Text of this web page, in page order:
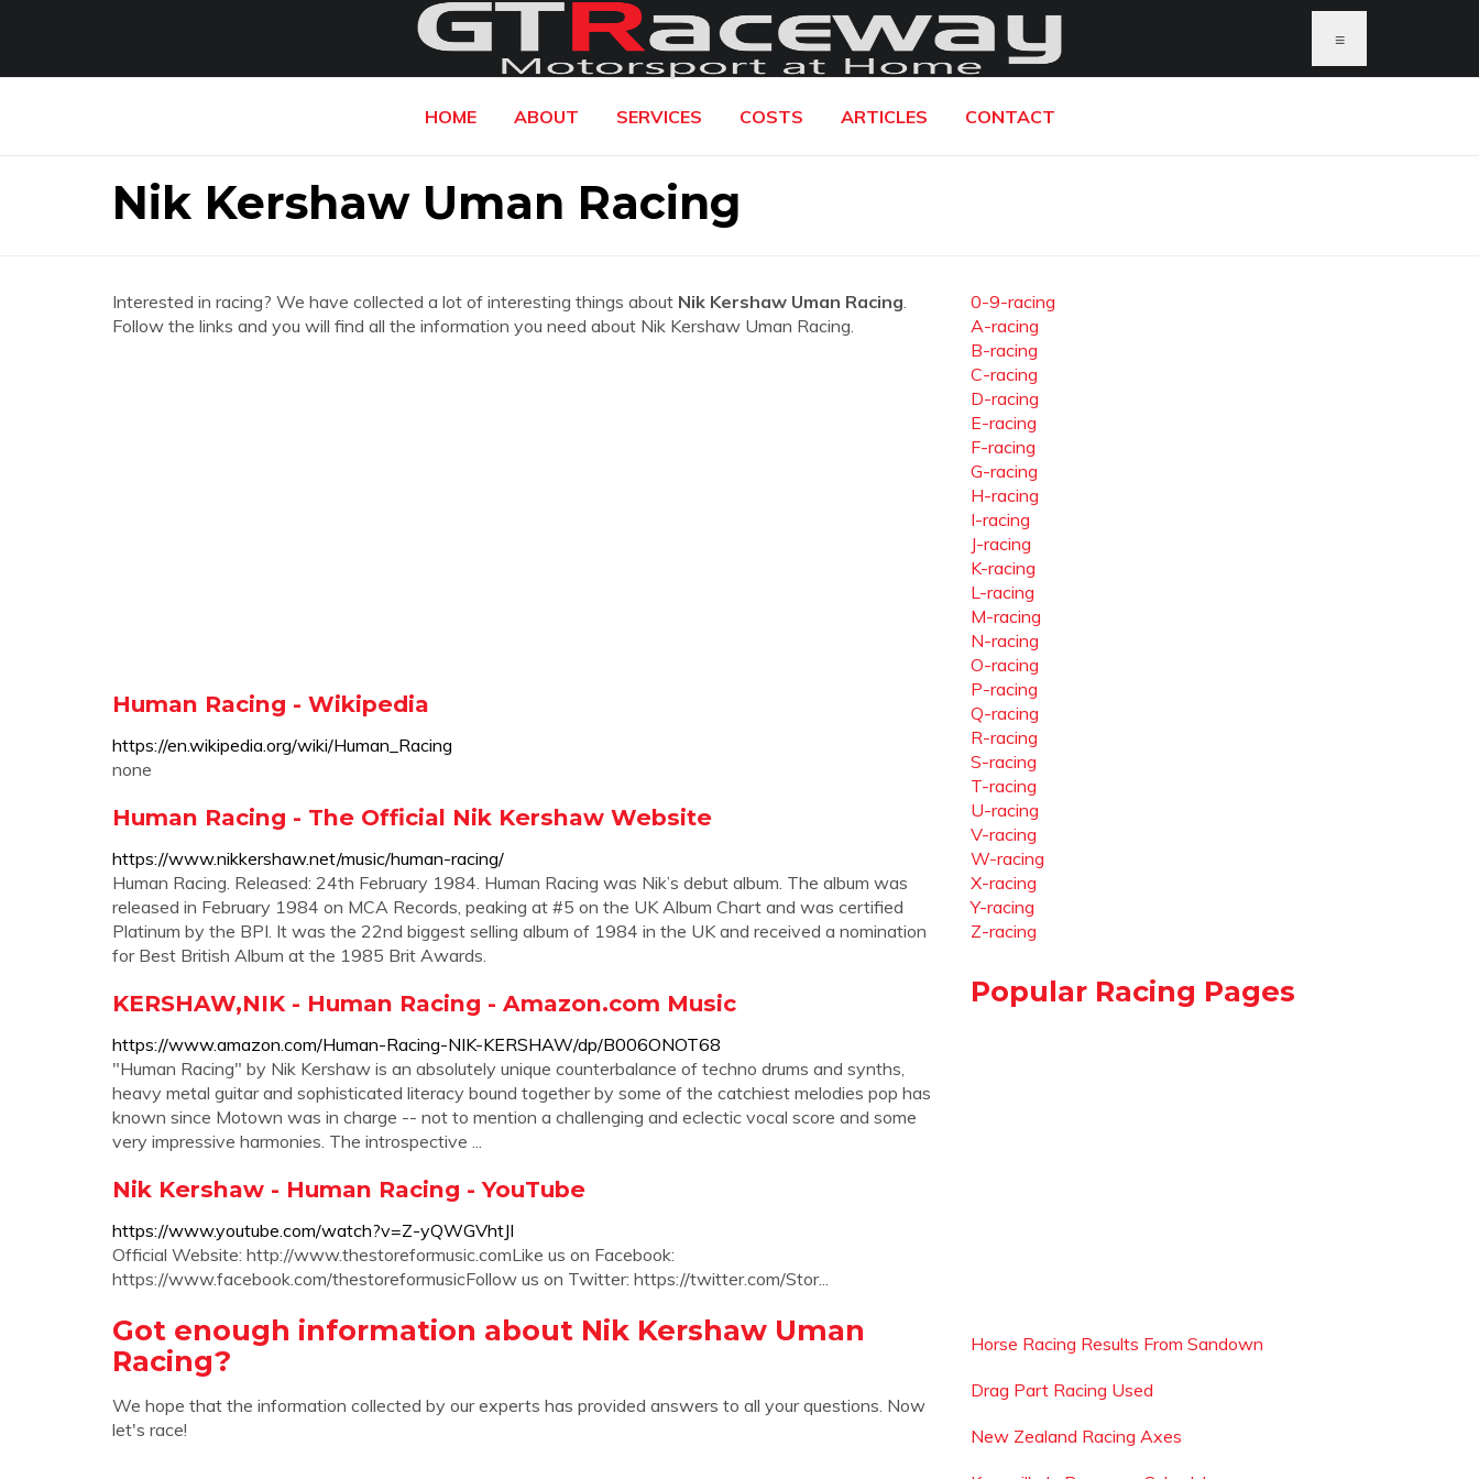
≡
HOME ABOUT SERVICES COSTS ARTICLES CONTACT
Nik Kershaw Uman Racing
Interested in racing? We have collected a lot of interesting things about Nik Kershaw Uman Racing.
Follow the links and you will find all the information you need about Nik Kershaw Uman Racing.
Human Racing - Wikipedia
https://en.wikipedia.org/wiki/Human_Racing
none
Human Racing - The Official Nik Kershaw Website
https://www.nikkershaw.net/music/human-racing/
Human Racing. Released: 24th February 1984. Human Racing was Nik’s debut album. The album was
released in February 1984 on MCA Records, peaking at #5 on the UK Album Chart and was certified
Platinum by the BPI. It was the 22nd biggest selling album of 1984 in the UK and received a nomination
for Best British Album at the 1985 Brit Awards.
KERSHAW,NIK - Human Racing - Amazon.com Music
https://www.amazon.com/Human-Racing-NIK-KERSHAW/dp/B006ONOT68
"Human Racing" by Nik Kershaw is an absolutely unique counterbalance of techno drums and synths,
heavy metal guitar and sophisticated literacy bound together by some of the catchiest melodies pop has
known since Motown was in charge -- not to mention a challenging and eclectic vocal score and some
very impressive harmonies. The introspective ...
Nik Kershaw - Human Racing - YouTube
https://www.youtube.com/watch?v=Z-yQWGVhtJI
Official Website: http://www.thestoreformusic.comLike us on Facebook:
https://www.facebook.com/thestoreformusicFollow us on Twitter: https://twitter.com/Stor...
Got enough information about Nik Kershaw Uman
Racing?
We hope that the information collected by our experts has provided answers to all your questions. Now
let's race!
0-9-racing
A-racing
B-racing
C-racing
D-racing
E-racing
F-racing
G-racing
H-racing
I-racing
J-racing
K-racing
L-racing
M-racing
N-racing
O-racing
P-racing
Q-racing
R-racing
S-racing
T-racing
U-racing
V-racing
W-racing
X-racing
Y-racing
Z-racing
Popular Racing Pages
Horse Racing Results From Sandown
Drag Part Racing Used
New Zealand Racing Axes